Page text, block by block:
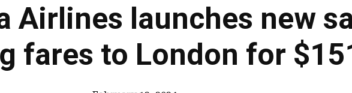
Airlines launches new
fares to London for